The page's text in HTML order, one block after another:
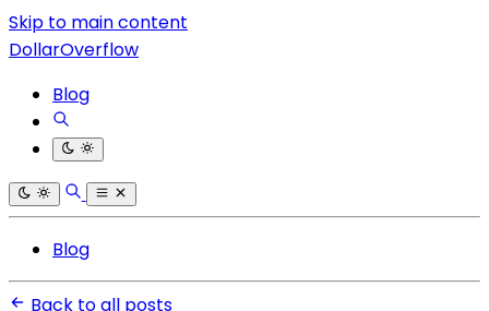
Skip to main content
DollarOverflow
Blog
Blog
Back to all posts